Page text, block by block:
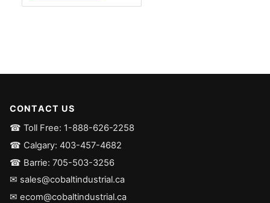
CONTACT US
☎ Toll Free: 1-888-626-2258
☎ Calgary: 403-457-4682
☎ Barrie: 705-503-3256
✉ sales@cobaltindustrial.ca
✉ ecom@cobaltindustrial.ca